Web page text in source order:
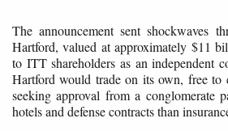
The announcement sent shockwaves
Hartford, valued at approximately $11
to ITT shareholders as an independent
Hartford would trade on its own, free to
seeking approval from a conglomerate
hotels and defense contracts than